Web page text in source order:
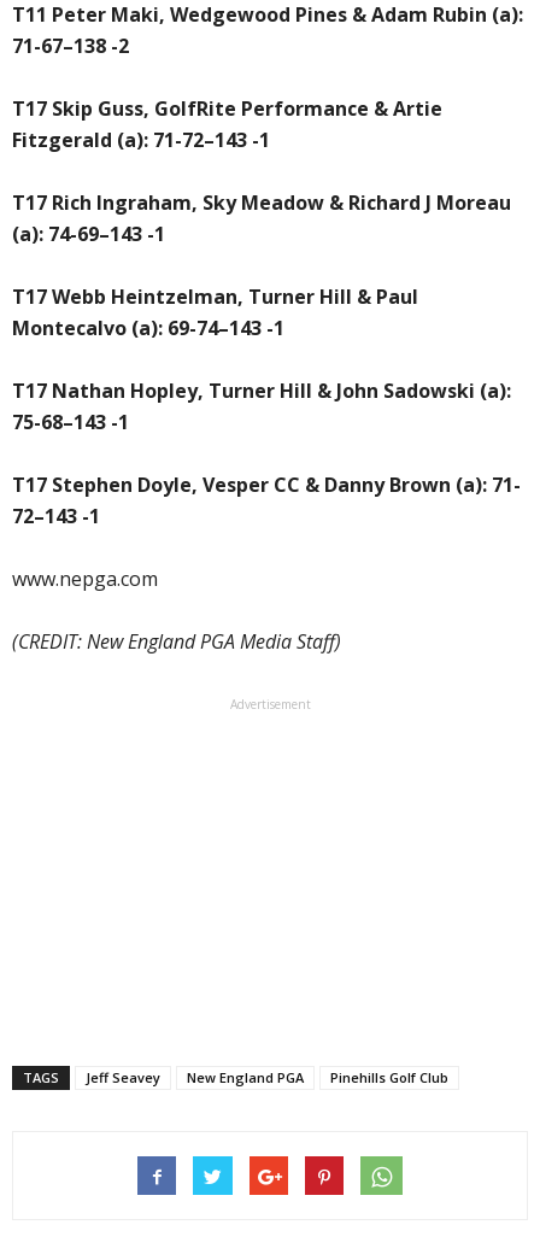
T11 Peter Maki, Wedgewood Pines & Adam Rubin (a):
71-67–138 -2
T17 Skip Guss, GolfRite Performance & Artie
Fitzgerald (a): 71-72–143 -1
T17 Rich Ingraham, Sky Meadow & Richard J Moreau
(a): 74-69–143 -1
T17 Webb Heintzelman, Turner Hill & Paul
Montecalvo (a): 69-74–143 -1
T17 Nathan Hopley, Turner Hill & John Sadowski (a):
75-68–143 -1
T17 Stephen Doyle, Vesper CC & Danny Brown (a): 71-
72–143 -1
www.nepga.com
(CREDIT: New England PGA Media Staff)
Advertisement
TAGS Jeff Seavey New England PGA Pinehills Golf Club